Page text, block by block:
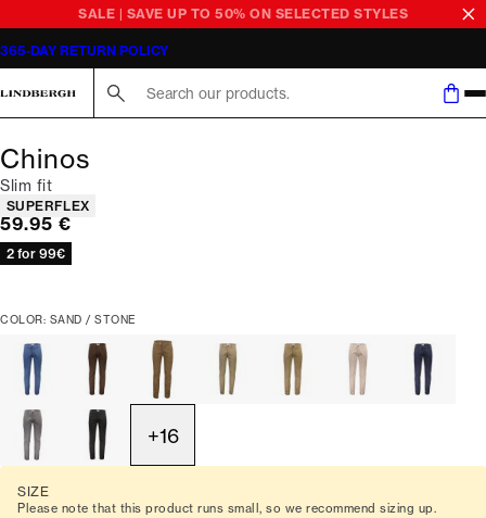
SALE | SAVE UP TO 50% ON SELECTED STYLES
365-DAY RETURN POLICY
Chinos
Slim fit
Product attributes
SUPERFLEX
Current price
59.95 €
2 for 99€
COLOR: SAND / STONE
+16
SIZE
Please note that this product runs small, so we recommend sizing up.